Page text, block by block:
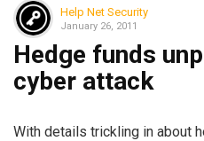
Help Net Security
January 26, 2011
Hedge funds
cyber attack
With details trickling in about